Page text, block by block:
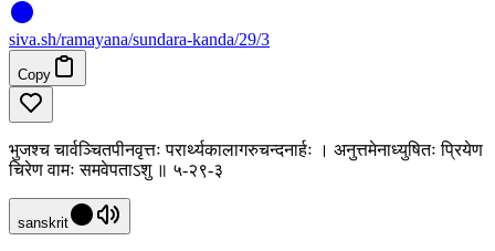
siva.sh/ramayana/sundara-kanda/29/3
Copy
भुजश्च चार्वञ्चितपीनवृत्तः परार्थ्यकालागरुचन्दनार्हः । अनुत्तमेनाध्युषितः प्रियेण
चिरेण वामः समवेपताऽशु ॥ ५-२९-३
sanskrit